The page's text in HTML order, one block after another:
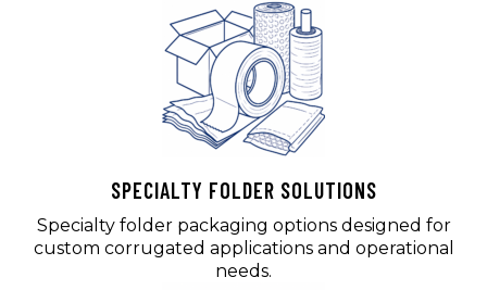
SPECIALTY FOLDER SOLUTIONS
Specialty folder packaging options designed for
custom corrugated applications and operational
needs.